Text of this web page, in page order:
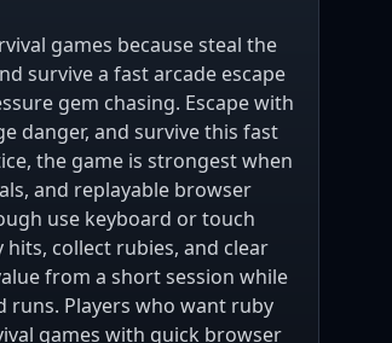
games because steal the
survive a fast arcade escape
gem chasing. Escape with
danger, and survive this fast
the game is strongest when
and replayable browser
use keyboard or touch
collect rubies, and clear
from a short session while
Players who want ruby
games with quick browser